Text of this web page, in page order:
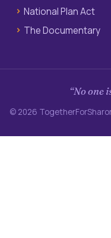
National Plan Act
The Documentary
“No one
© 2026